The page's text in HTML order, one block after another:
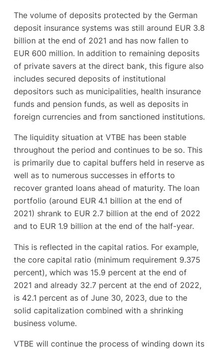
The volume of deposits protected by the German
deposit insurance systems was still around EUR 3.8
billion at the end of 2021 and has now fallen to
EUR 600 million. In addition to remaining deposits
of private savers at the direct bank, this figure also
includes secured deposits of institutional
depositors such as municipalities, health insurance
funds and pension funds, as well as deposits in
foreign currencies and from sanctioned institutions.
The liquidity situation at VTBE has been stable
throughout the period and continues to be so. This
is primarily due to capital buffers held in reserve as
well as to numerous successes in efforts to
recover granted loans ahead of maturity. The loan
portfolio (around EUR 4.1 billion at the end of
2021) shrank to EUR 2.7 billion at the end of 2022
and to EUR 1.9 billion at the end of the half-year.
This is reflected in the capital ratios. For example,
the core capital ratio (minimum requirement 9.375
percent), which was 15.9 percent at the end of
2021 and already 32.7 percent at the end of 2022,
is 42.1 percent as of June 30, 2023, due to the
solid capitalization combined with a shrinking
business volume.
VTBE will continue the process of winding down its